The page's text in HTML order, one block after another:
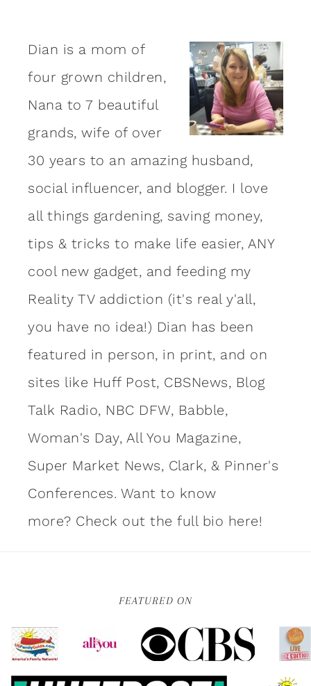
Dian is a mom of
four grown children,
Nana to 7 beautiful
grands, wife of over
30 years to an amazing husband,
social influencer, and blogger. I love
all things gardening, saving money,
tips & tricks to make life easier, ANY
cool new gadget, and feeding my
Reality TV addiction (it's real y'all,
you have no idea!) Dian has been
featured in person, in print, and on
sites like Huff Post, CBSNews, Blog
Talk Radio, NBC DFW, Babble,
Woman's Day, All You Magazine,
Super Market News, Clark, & Pinner's
Conferences. Want to know
more? Check out the full bio here!
FEATURED ON